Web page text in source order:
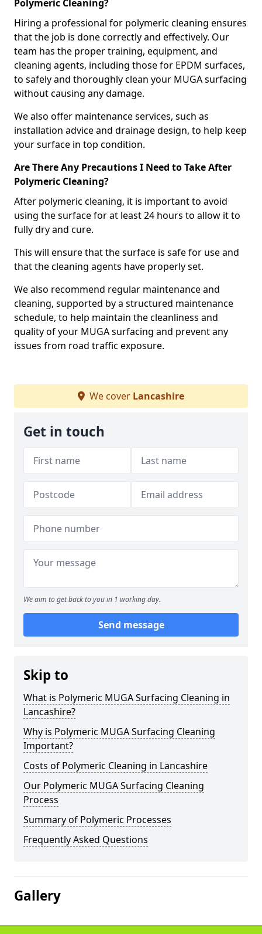
Polymeric Cleaning?
Hiring a professional for polymeric cleaning ensures
that the job is done correctly and effectively. Our
team has the proper training, equipment, and
cleaning agents, including those for EPDM surfaces,
to safely and thoroughly clean your MUGA surfacing
without causing any damage.
We also offer maintenance services, such as
installation advice and drainage design, to help keep
your surface in top condition.
Are There Any Precautions I Need to Take After
Polymeric Cleaning?
After polymeric cleaning, it is important to avoid
using the surface for at least 24 hours to allow it to
fully dry and cure.
This will ensure that the surface is safe for use and
that the cleaning agents have properly set.
We also recommend regular maintenance and
cleaning, supported by a structured maintenance
schedule, to help maintain the cleanliness and
quality of your MUGA surfacing and prevent any
issues from road traffic exposure.
We cover Lancashire
Get in touch
We aim to get back to you in 1 working day.
Send message
Skip to
What is Polymeric MUGA Surfacing Cleaning in
Lancashire?
Why is Polymeric MUGA Surfacing Cleaning
Important?
Costs of Polymeric Cleaning in Lancashire
Our Polymeric MUGA Surfacing Cleaning
Process
Summary of Polymeric Processes
Frequently Asked Questions
Gallery